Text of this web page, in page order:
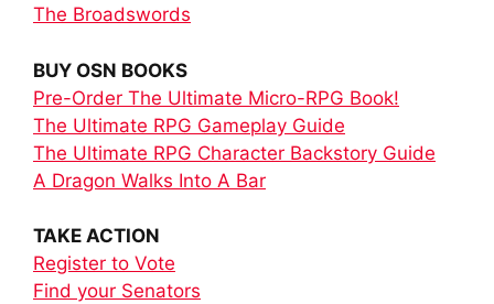
The Broadswords
BUY OSN BOOKS
Pre-Order The Ultimate Micro-RPG Book!
The Ultimate RPG Gameplay Guide
The Ultimate RPG Character Backstory Guide
A Dragon Walks Into A Bar
TAKE ACTION
Register to Vote
Find your Senators